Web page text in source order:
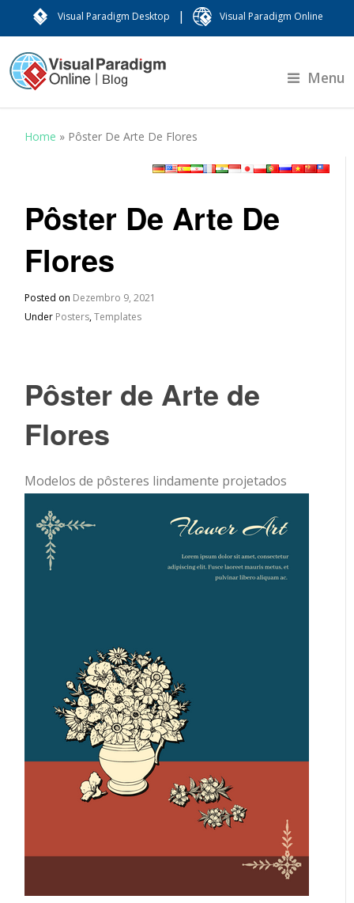
Visual Paradigm Desktop | Visual Paradigm Online
Menu
Home » Pôster De Arte De Flores
Pôster De Arte De
Flores
Posted on Dezembro 9, 2021
Under Posters,Templates
Pôster de Arte de
Flores
Modelos de pôsteres lindamente projetados